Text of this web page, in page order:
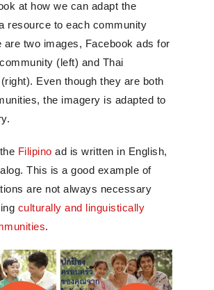
at how we can adapt the
resource to each community
are two images, Facebook ads for
(left) and Thai
Even though they are both
the imagery is adapted to
Filipinoad is written in English,
This is a good example of
are not always necessary
culturally and linguistically
.